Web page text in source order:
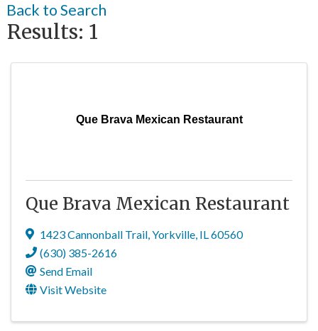
Back to Search
Results: 1
Que Brava Mexican Restaurant
Que Brava Mexican Restaurant
1423 Cannonball Trail,Yorkville, IL60560
(630) 385-2616
Send Email
Visit Website